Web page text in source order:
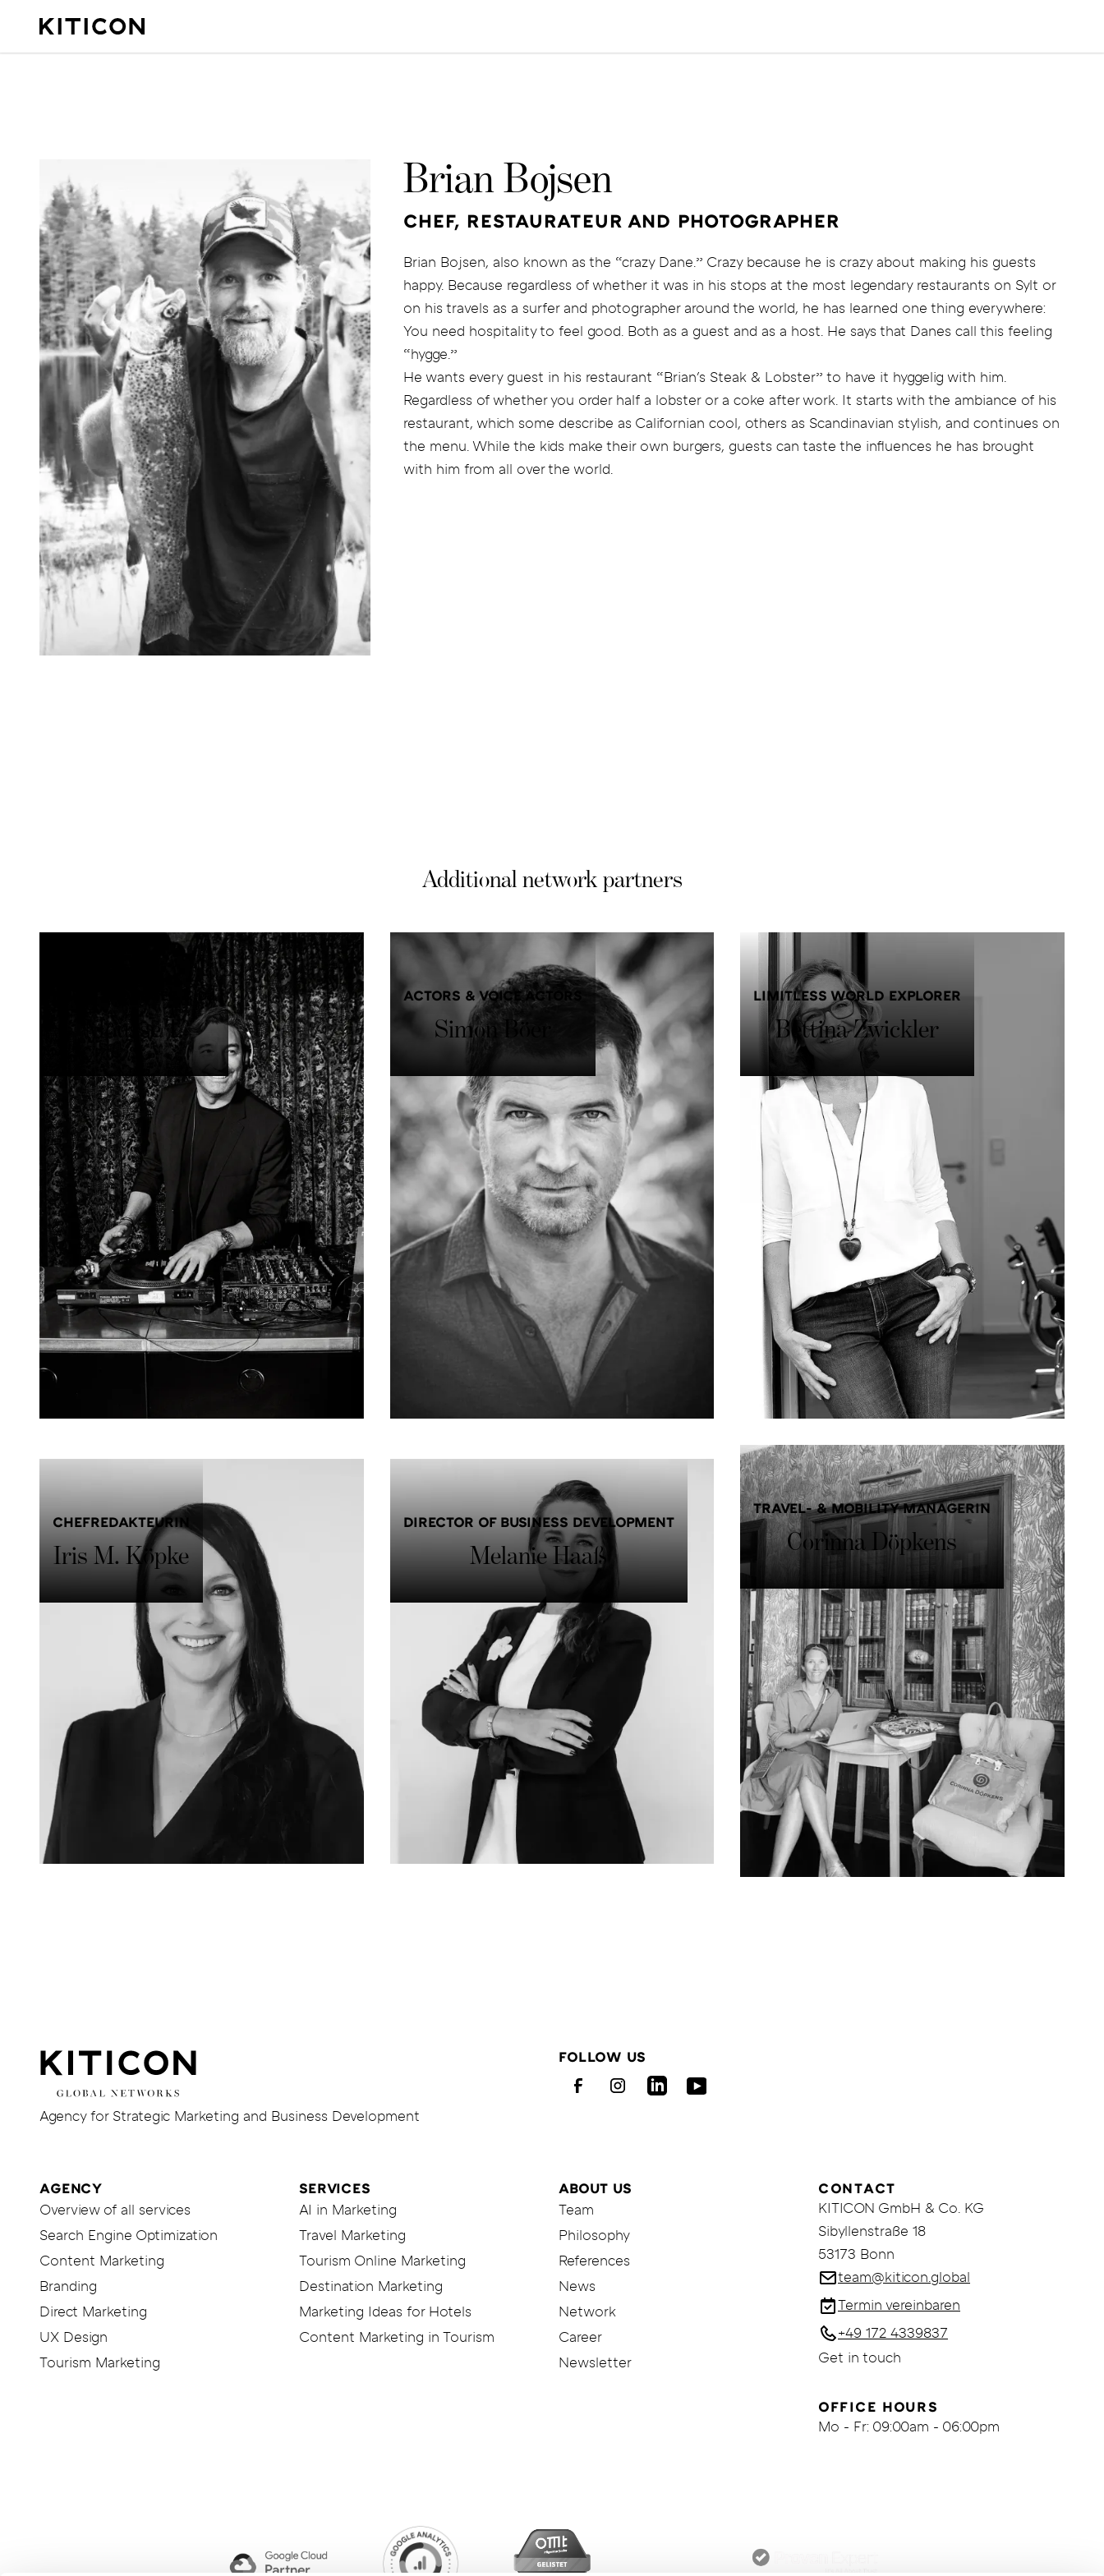
Brian Bojsen
CHEF, RESTAURATEUR AND PHOTOGRAPHER
Brian Bojsen, also known as the “crazy Dane.” Crazy because he is crazy about making his guests
happy. Because regardless of whether it was in his stops at the most legendary restaurants on Sylt or
on his travels as a surfer and photographer around the world, he has learned one thing everywhere:
You need hospitality to feel good. Both as a guest and as a host. He says that Danes call this feeling
“hygge.”
He wants every guest in his restaurant “Brian's Steak & Lobster” to have it hyggelig with him.
Regardless of whether you order half a lobster or a coke after work. It starts with the ambiance of his
restaurant, which some describe as Californian cool, others as Scandinavian stylish, and continues on
the menu. While the kids make their own burgers, guests can taste the influences he has brought
with him from all over the world.
Additional network partners
MUSIC PRODUCER & DJ
Mousse T.
ACTORS & VOICE ACTORS
Simon Böer
LIMITLESS WORLD EXPLORER
Bettina Zwickler
Zwickler
CHEFREDAKTEURIN
Iris M. Köpke
DIRECTOR OF BUSINESS DEVELOPMENT
Melanie Haaß
TRAVEL- & MOBILITY MANAGERIN
Corinna Döpkens
KGGehe
von
KITICON
Agency for Strategic Marketing and Business Development
FOLLOW US
FacebookInstagramLinkedInYoutube
AGENCY
Overview of all services
Search Engine Optimization
Content Marketing
Branding
Direct Marketing
UX Design
Tourism Marketing
SERVICES
AI in Marketing
Travel Marketing
Tourism Online Marketing
Destination Marketing
Marketing Ideas for Hotels
Content Marketing in Tourism
ABOUT US
Team
Philosophy
References
News
Network
Career
Newsletter
CONTACT
KITICON GmbH & Co. KG
Sibyllenstraße 18
53173 Bonn
team@kiticon.global
Termin vereinbaren
+49 172 4339837
Get in touch
OFFICE HOURS
Mo - Fr: 09:00am - 06:00pm